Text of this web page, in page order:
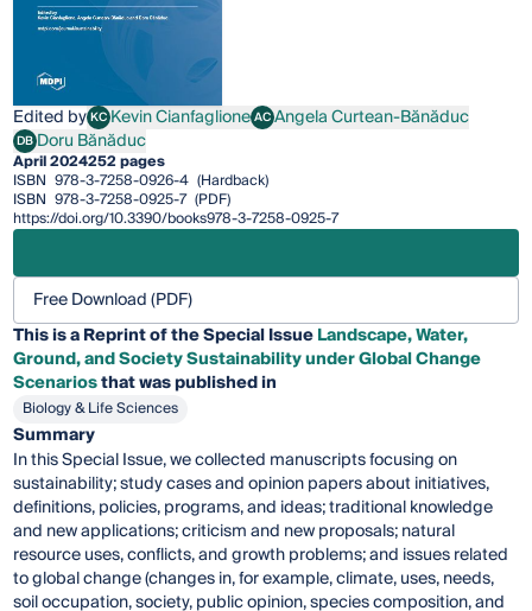
Edited byKCKevin Cianfaglione
Kevin CianfaglioneACAngela Curtean-Bănăduc
Angela Curtean-Bănăduc
DBDoru Bănăduc
Doru Bănăduc
April 2024252 pages
ISBN 978-3-7258-0926-4 (Hardback)
ISBN 978-3-7258-0925-7 (PDF)
https://doi.org/10.3390/books978-3-7258-0925-7
Free Download (PDF)
This is a Reprint of the Special IssueLandscape, Water,
Ground, and Society Sustainability under Global Change
Scenariosthat was published in
Biology & Life Sciences
Summary
In this Special Issue, we collected manuscripts focusing on
sustainability; study cases and opinion papers about initiatives,
definitions, policies, programs, and ideas; traditional knowledge
and new applications; criticism and new proposals; natural
resource uses, conflicts, and growth problems; and issues related
to global change (changes in, for example, climate, uses, needs,
soil occupation, society, public opinion, species composition, and